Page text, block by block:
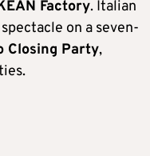
Factory. Italian
on a seven-
Closing Party,